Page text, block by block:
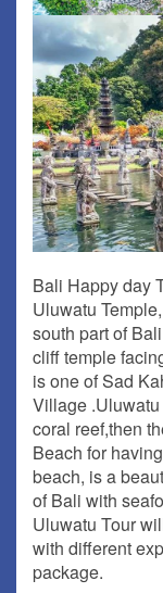
Bali Happy day
Uluwatu
south part of
cliff temple
is one of Sad
Village
coral reef,then
Beach for
beach, is a
of Bali with
Uluwatu Tour
with different
package.